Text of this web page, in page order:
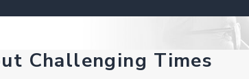
Challenging Times